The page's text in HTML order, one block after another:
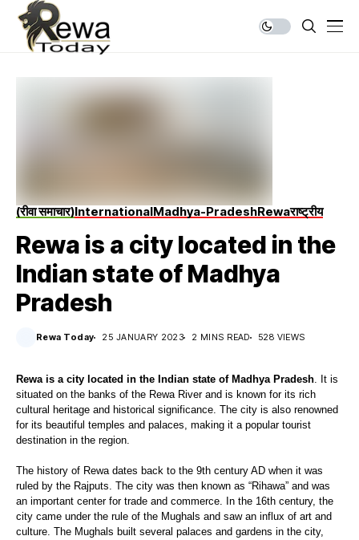
(रीवा समाचार)InternationalMadhya-PradeshRewaराष्ट्रीय
Rewa is a city located in the
Indian state of Madhya
Pradesh
Rewa Today 25 JANUARY 2023 2 MINS READ 528 VIEWS
Rewa is a city located in the Indian state of Madhya Pradesh. It is
situated on the banks of the Rewa River and is known for its rich
cultural heritage and historical significance. The city is also renowned
for its beautiful temples and palaces, making it a popular tourist
destination in the region.
The history of Rewa dates back to the 9th century AD when it was
ruled by the Rajputs. The city was then known as “Rihawa” and was
an important center for trade and commerce. In the 16th century, the
city came under the rule of the Mughals and saw an influx of art and
culture. The Mughals built several palaces and gardens in the city,